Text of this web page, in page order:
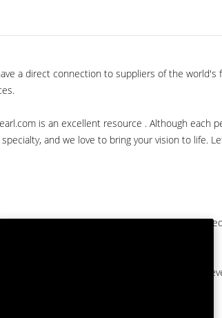
a direct connection to suppliers of the world's
is an excellent resource . Although each
and we love to bring your vision to life.
them at American Pearl. We have long-
market.
a major American pearl importer and we've